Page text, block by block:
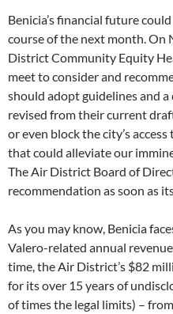
Benicia’s financial future
course of the next month. On
District Community Equity
meet to consider and
should adopt guidelines and
revised from their current
or even block the city’s
that could alleviate our
The Air District Board of
recommendation as soon as
As you may know, Benicia
Valero-related annual
time, the Air District’s $82
for its over 15 years of
of times the legal limits) –